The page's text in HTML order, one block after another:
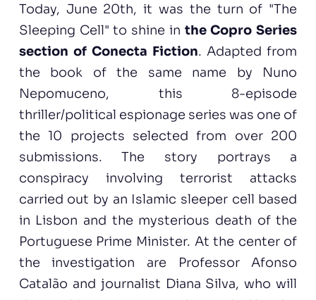
Today, June 20th, it was the turn of "The
Sleeping Cell" to shine in the Copro Series
section of Conecta Fiction. Adapted from
the book of the same name by Nuno
Nepomuceno, this 8-episode
thriller/political espionage series was one of
the 10 projects selected from over 200
submissions. The story portrays a
conspiracy involving terrorist attacks
carried out by an Islamic sleeper cell based
in Lisbon and the mysterious death of the
Portuguese Prime Minister. At the center of
the investigation are Professor Afonso
Catalão and journalist Diana Silva, who will